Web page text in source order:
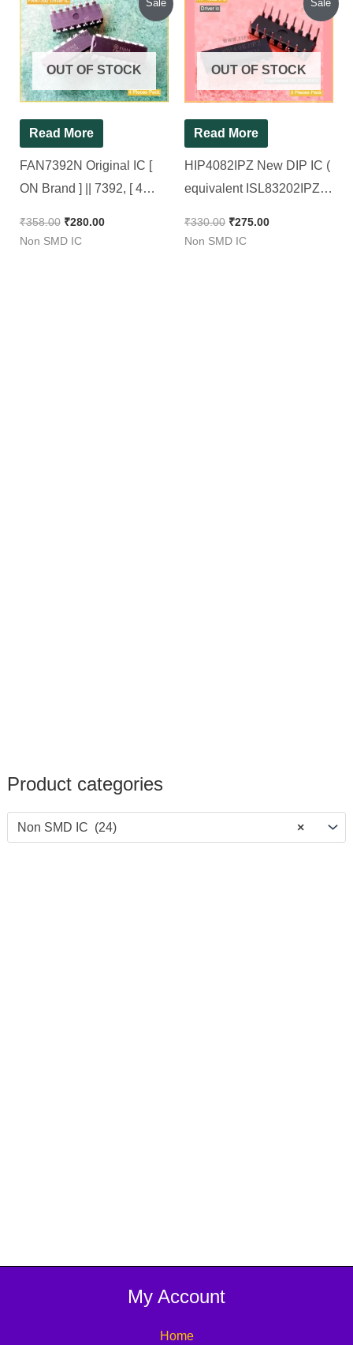
Product categories
×
Non SMD IC (24)
Sale
OUT OF STOCK
Read More
FAN7392N Original IC [
ON Brand ] || 7392, [ 4
₹358.00
price
was:
₹358.00.
₹280.00
price
is:
₹280.00.
Non SMD IC
Sale
OUT OF STOCK
Read More
HIP4082IPZ New DIP IC (
equivalent ISL83202IPZ )
Bridge FET Driver [ 2
₹330.00
price
was:
₹330.00.
₹275.00
price
is:
₹275.00.
Non SMD IC
My Account
Home